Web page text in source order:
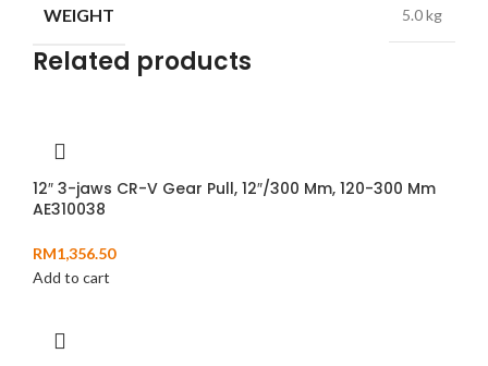
WEIGHT 5.0 kg
Related products
12″ 3-jaws CR-V Gear Pull, 12″/300 Mm, 120-300 Mm
AE310038
RM1,356.50
Add to cart